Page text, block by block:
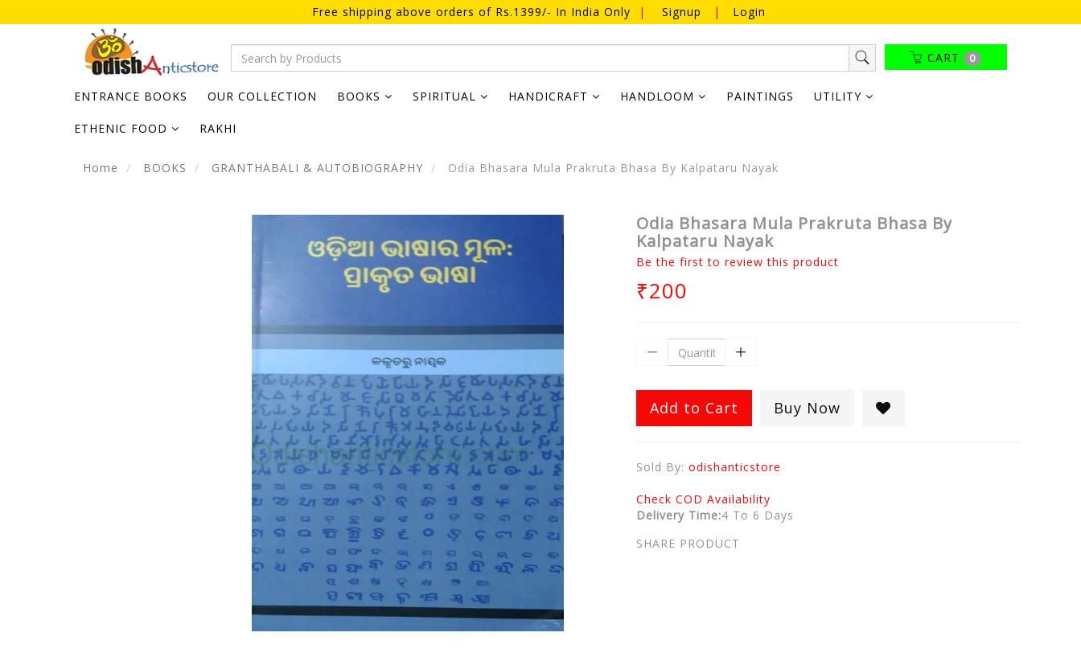
Free shipping above orders of Rs.1399/- In India Only | Signup | Login
CART 0
ENTRANCE BOOKS OUR COLLECTION BOOKS SPIRITUAL HANDICRAFT HANDLOOM PAINTINGS UTILITY
ETHENIC FOOD RAKHI
Home BOOKS GRANTHABALI & AUTOBIOGRAPHY Odia Bhasara Mula Prakruta Bhasa By Kalpataru Nayak
Odia Bhasara Mula Prakruta Bhasa By
Kalpataru Nayak
Be the first to review this product
₹200
Add to Cart Buy Now
Sold By: odishanticstore
Check COD Availability
Delivery Time:4 To 6 Days
SHARE PRODUCT